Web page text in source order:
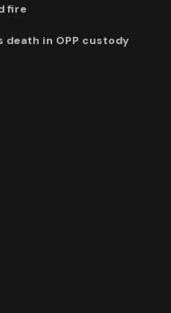
fire
death in OPP custody